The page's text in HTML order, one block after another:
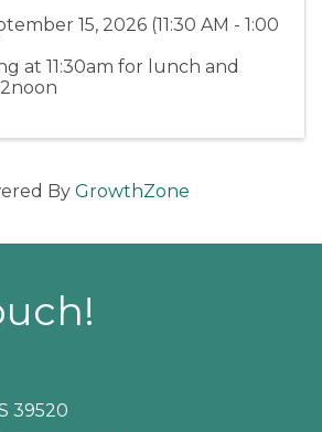
15, 2026 (11:30 AM - 1:00
at 11:30am for lunch and
By GrowthZone
39520